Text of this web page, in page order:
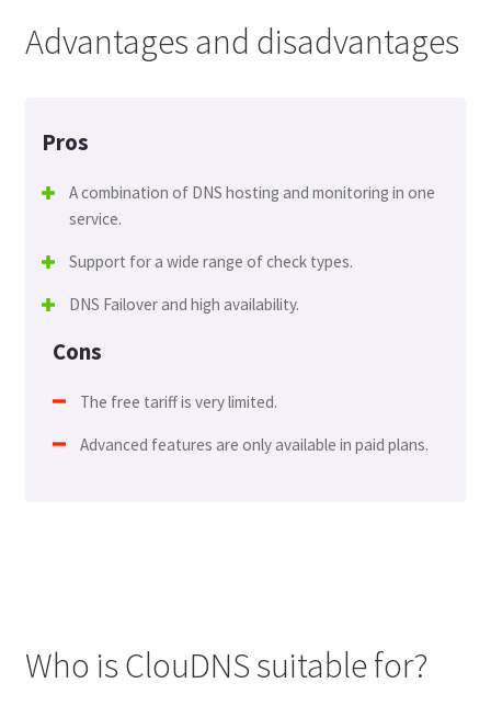
Advantages and disadvantages
Pros
A combination of DNS hosting and monitoring in one
service.
Support for a wide range of check types.
DNS Failover and high availability.
Cons
The free tariff is very limited.
Advanced features are only available in paid plans.
Who is ClouDNS suitable for?